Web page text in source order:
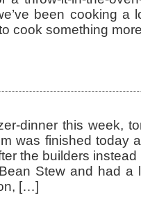
been cooking a
cook something
dinner this week,
was finished today
the builders
Stew and had a
[…]